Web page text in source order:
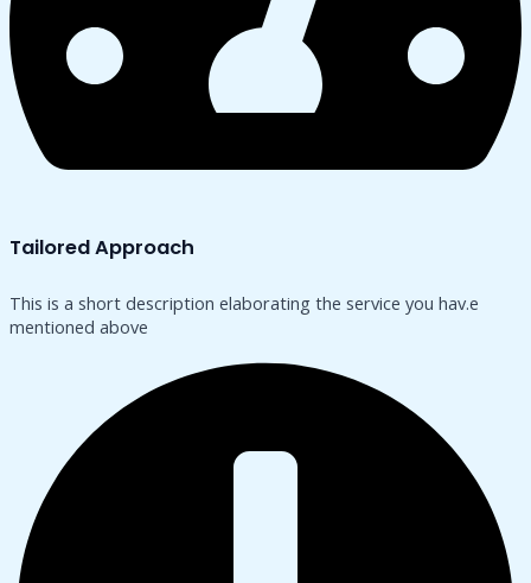
Tailored Approach
This is a short description elaborating the service you hav.​e
mentioned above